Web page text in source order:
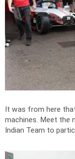
It was from here
machines. Meet the
Indian Team to